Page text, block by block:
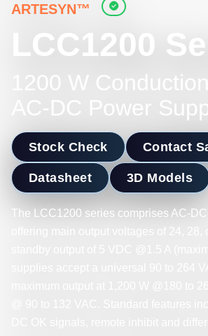
ARTESYN™
LCC1200
1200 W
AC-DC Power
Stock Check Contact
Datasheet 3D Models
The LCC1200 series comprises AC-DC